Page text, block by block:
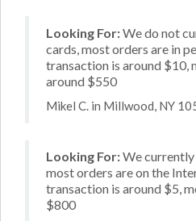
Looking For:We do not
cards, most orders are in
transaction is around $10,
around $550
Mikel C. in Millwood, NY
Looking For:We
most orders are on the
transaction is around $5,
$800